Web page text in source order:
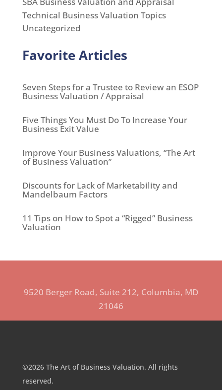
Technical Business Valuation Topics
Uncategorized
Favorite Articles
Seven Steps for a Trustee to Review an ESOP
Business Valuation / Appraisal
Five Things You Must Do To Increase Your
Business Exit Value
Improve Your Business Valuations, “The Art
of Business Valuation”
Discounts for Lack of Marketability and
Mandelbaum Factors
11 Tips on How to Spot a “Rigged” Business
Valuation
9520 Berger Road, Suite 212, Columbia, MD
21046
©2026 The Art of Business Valuation. All rights
reserved.